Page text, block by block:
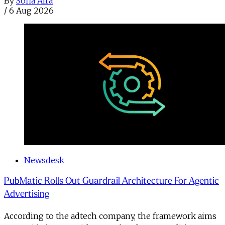
/ 6 Aug 2026
Newsdesk
PubMatic Rolls Out Guardrail Architecture For Agentic
Advertising
According to the adtech company, the framework aims